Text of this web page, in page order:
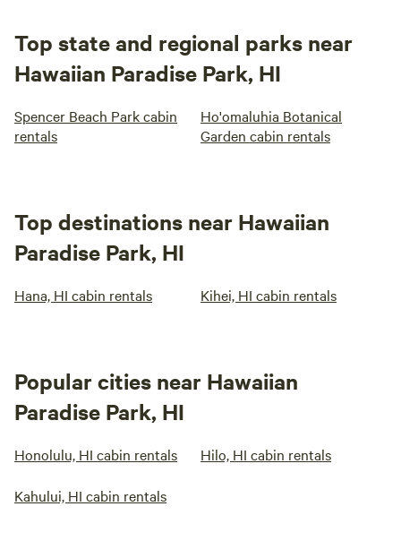
Top state and regional parks near
Hawaiian Paradise Park, HI
Spencer Beach Park cabin
rentals
Ho'omaluhia Botanical
Garden cabin rentals
Top destinations near Hawaiian
Paradise Park, HI
Hana, HI cabin rentals Kihei, HI cabin rentals
Popular cities near Hawaiian
Paradise Park, HI
Honolulu, HI cabin rentals Hilo, HI cabin rentals
Kahului, HI cabin rentals